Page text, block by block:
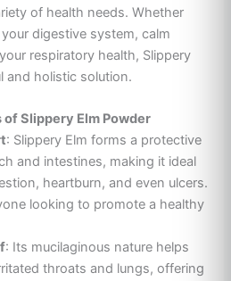
of health needs. Whether
digestive system, calm
respiratory health, Slippery
and holistic solution.
Slippery Elm Powder
: Slippery Elm forms a protective
and intestines, making it ideal
heartburn, and even ulcers.
looking to promote a healthy
: Its mucilaginous nature helps
throats and lungs, offering